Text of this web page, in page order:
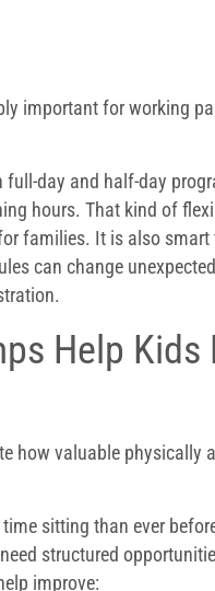
important for working
day and half-day
hours. That kind of
families. It is also
can change
Help Kids
how valuable physically
sitting than ever
structured
improve: